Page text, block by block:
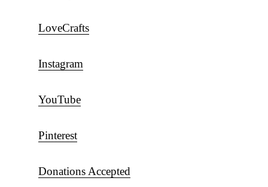
LoveCrafts
Instagram
YouTube
Pinterest
Donations Accepted